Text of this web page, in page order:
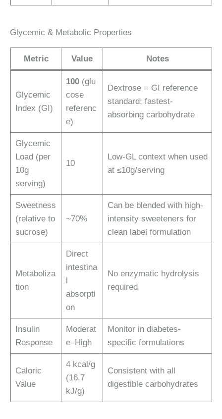
Glycemic & Metabolic Properties
Metric Value Notes
Glycemic
Index (GI)
100(glu
cose
referenc
e)
Dextrose = GI reference
standard; fastest-
absorbing carbohydrate
Glycemic
Load (per
10g
serving)
10
Low-GL context when used
at ≤10g/serving
Sweetness
(relative to
sucrose)
~70%
Can be blended with high-
intensity sweeteners for
clean label formulation
Metaboliza
tion
Direct
intestina
l
absorpti
on
No enzymatic hydrolysis
required
Insulin
Response
Moderat
e–High
Monitor in diabetes-
specific formulations
Caloric
Value
4 kcal/g
(16.7
kJ/g)
Consistent with all
digestible carbohydrates